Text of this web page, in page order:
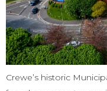
Crewe’s historic